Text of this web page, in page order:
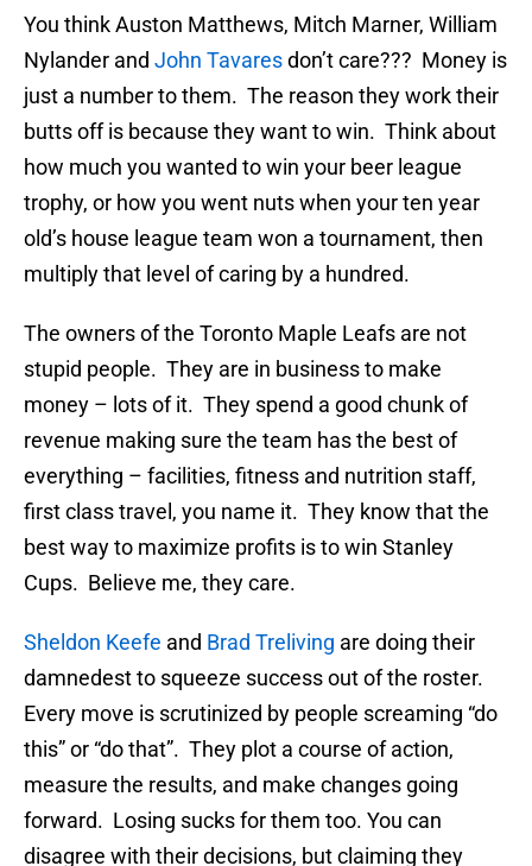
You think Auston Matthews, Mitch Marner, William
Nylander and John Tavaresdon’t care??? Money is
just a number to them. The reason they work their
butts off is because they want to win. Think about
how much you wanted to win your beer league
trophy, or how you went nuts when your ten year
old’s house league team won a tournament, then
multiply that level of caring by a hundred.
The owners of the Toronto Maple Leafs are not
stupid people. They are in business to make
money – lots of it. They spend a good chunk of
revenue making sure the team has the best of
everything – facilities, fitness and nutrition staff,
first class travel, you name it. They know that the
best way to maximize profits is to win Stanley
Cups. Believe me, they care.
Sheldon Keefe and Brad Treliving are doing their
damnedest to squeeze success out of the roster.
Every move is scrutinized by people screaming “do
this” or “do that”. They plot a course of action,
measure the results, and make changes going
forward. Losing sucks for them too. You can
disagree with their decisions, but claiming they